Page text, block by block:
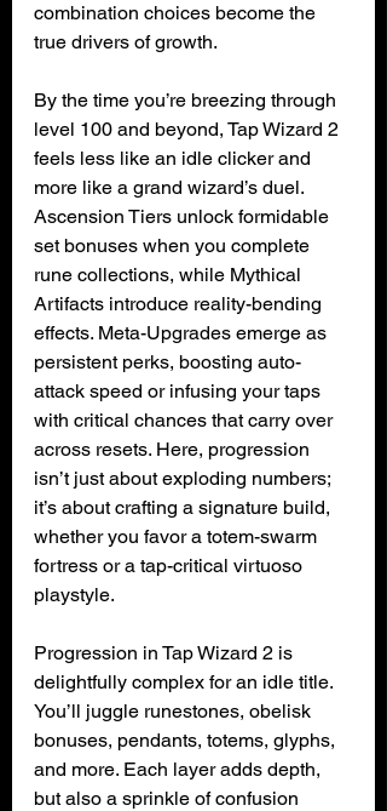
combination choices become the
true drivers of growth.
By the time you’re breezing through
level 100 and beyond, Tap Wizard 2
feels less like an idle clicker and
more like a grand wizard’s duel.
Ascension Tiers unlock formidable
set bonuses when you complete
rune collections, while Mythical
Artifacts introduce reality-bending
effects. Meta-Upgrades emerge as
persistent perks, boosting auto-
attack speed or infusing your taps
with critical chances that carry over
across resets. Here, progression
isn’t just about exploding numbers;
it’s about crafting a signature build,
whether you favor a totem-swarm
fortress or a tap-critical virtuoso
playstyle.
Progression in Tap Wizard 2 is
delightfully complex for an idle title.
You’ll juggle runestones, obelisk
bonuses, pendants, totems, glyphs,
and more. Each layer adds depth,
but also a sprinkle of confusion